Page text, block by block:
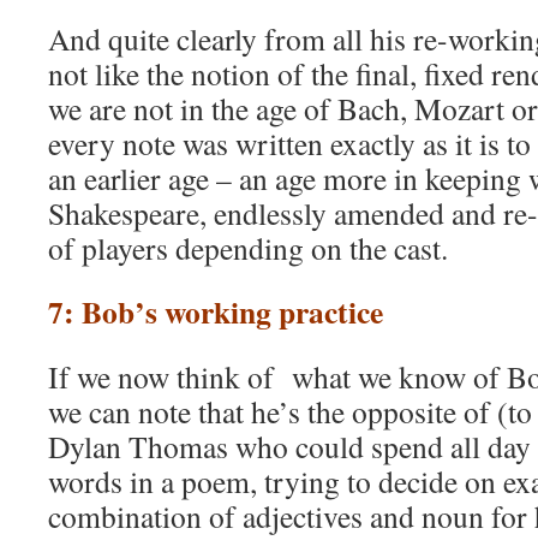
And quite clearly from all his re-
not like the notion of the final, fixed
we are not in the age of Bach, Mozart
every note was written exactly as it is
an earlier age – an age more in
Shakespeare, endlessly amended and
of players depending on the cast.
7: Bob’s working practice
If we now think of what we know of
we can note that he’s the opposite of
Dylan Thomas who could spend all
words in a poem, trying to decide on
combination of adjectives and noun for